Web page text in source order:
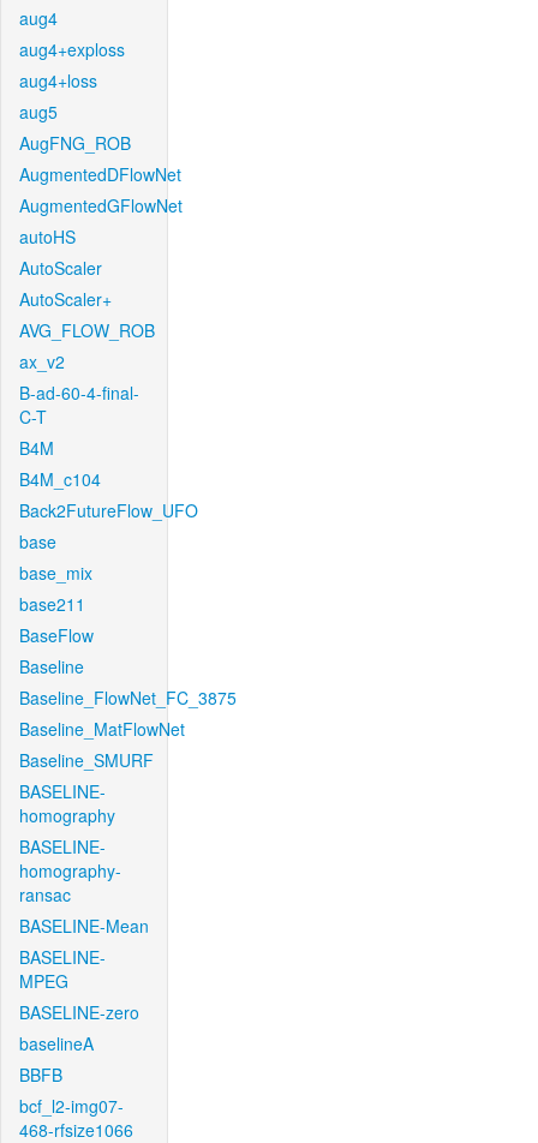
aug4
aug4+exploss
aug4+loss
aug5
AugFNG_ROB
AugmentedDFlowNet
AugmentedGFlowNet
autoHS
AutoScaler
AutoScaler+
AVG_FLOW_ROB
ax_v2
B-ad-60-4-final-
C-T
B4M
B4M_c104
Back2FutureFlow_UFO
base
base_mix
base211
BaseFlow
Baseline
Baseline_FlowNet_FC_3875
Baseline_MatFlowNet
Baseline_SMURF
BASELINE-
homography
BASELINE-
homography-
ransac
BASELINE-Mean
BASELINE-
MPEG
BASELINE-zero
baselineA
BBFB
bcf_l2-img07-
468-rfsize1066